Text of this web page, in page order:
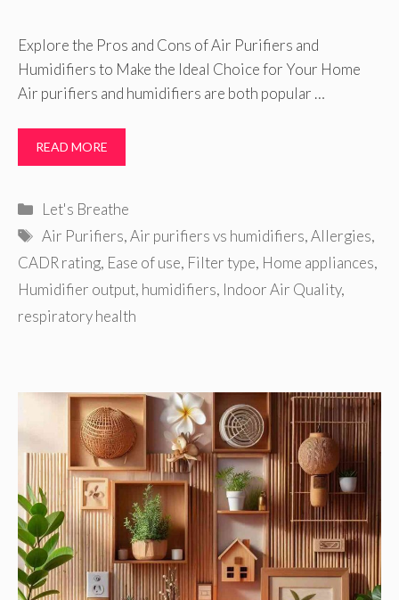
Explore the Pros and Cons of Air Purifiers and
Humidifiers to Make the Ideal Choice for Your Home
Air purifiers and humidifiers are both popular …
READ MORE
Categories
Let's Breathe
Tags
Air Purifiers,Air purifiers vs humidifiers,Allergies,
CADR rating, Ease of use, Filter type, Home appliances,
Humidifier output, humidifiers, Indoor Air Quality,
respiratory health